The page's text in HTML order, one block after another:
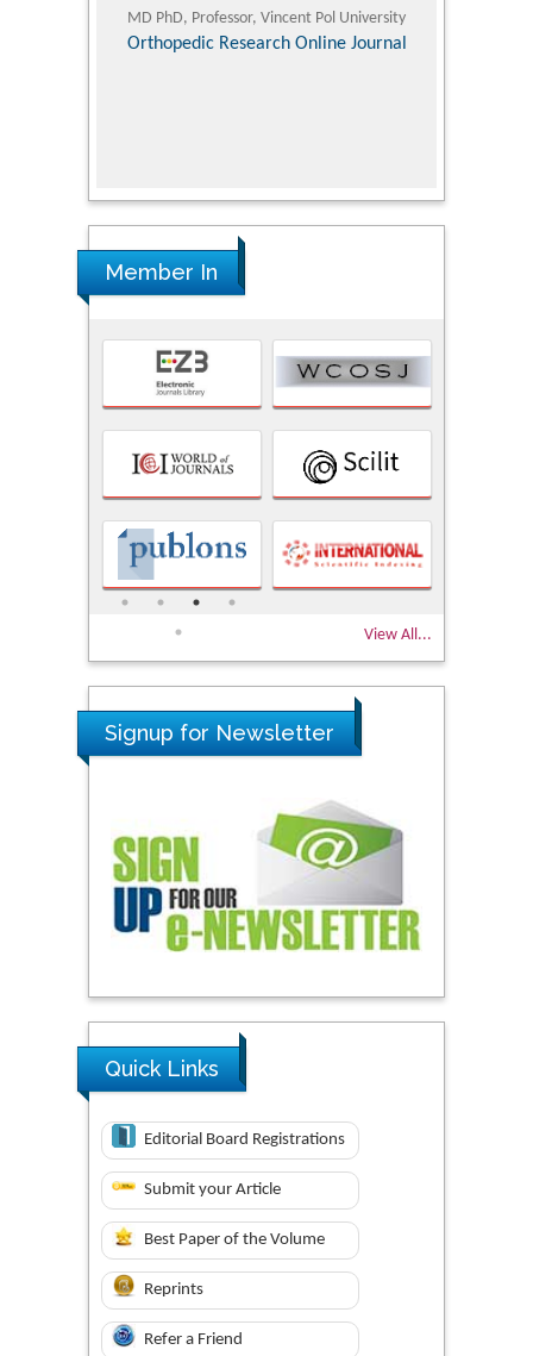
MD PhD, Professor, Vincent Pol University
Orthopedic Research Online Journal
Member In
View All...
Signup for Newsletter
Quick Links
Editorial Board Registrations
Submit your Article
Best Paper of the Volume
Reprints
Refer a Friend